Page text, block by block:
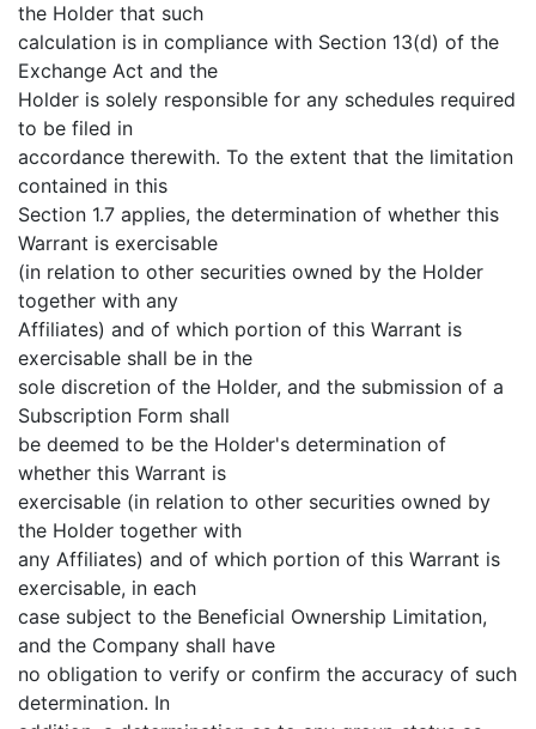
the Holder that such
calculation is in compliance with Section 13(d) of the
Exchange Act and the
Holder is solely responsible for any schedules required
to be filed in
accordance therewith. To the extent that the limitation
contained in this
Section 1.7 applies, the determination of whether this
Warrant is exercisable
(in relation to other securities owned by the Holder
together with any
Affiliates) and of which portion of this Warrant is
exercisable shall be in the
sole discretion of the Holder, and the submission of a
Subscription Form shall
be deemed to be the Holder's determination of
whether this Warrant is
exercisable (in relation to other securities owned by
the Holder together with
any Affiliates) and of which portion of this Warrant is
exercisable, in each
case subject to the Beneficial Ownership Limitation,
and the Company shall have
no obligation to verify or confirm the accuracy of such
determination. In